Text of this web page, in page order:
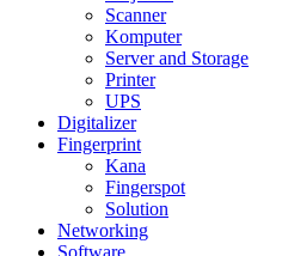
Scanner
Komputer
Server and Storage
Printer
UPS
Digitalizer
Fingerprint
Kana
Fingerspot
Solution
Networking